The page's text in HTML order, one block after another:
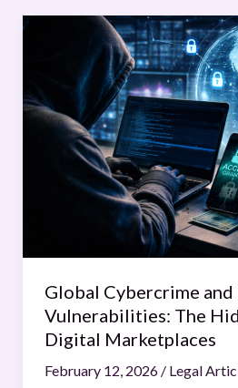
Global Cybercrime
Vulnerabilities: The
Digital Marketplaces
February 12, 2026 / Legal
Cybercrime
Fintech
Vulnerabilities:
Hidden
Threat
Marketplaces